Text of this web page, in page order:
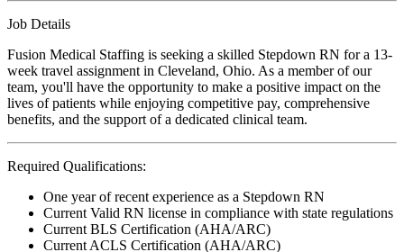
Job Details
Fusion Medical Staffing is seeking a skilled Stepdown RN for a 13-
week travel assignment in Cleveland, Ohio. As a member of our
team, you'll have the opportunity to make a positive impact on the
lives of patients while enjoying competitive pay, comprehensive
benefits, and the support of a dedicated clinical team.
Required Qualifications:
One year of recent experience as a Stepdown RN
Current Valid RN license in compliance with state regulations
Current BLS Certification (AHA/ARC)
Current ACLS Certification (AHA/ARC)